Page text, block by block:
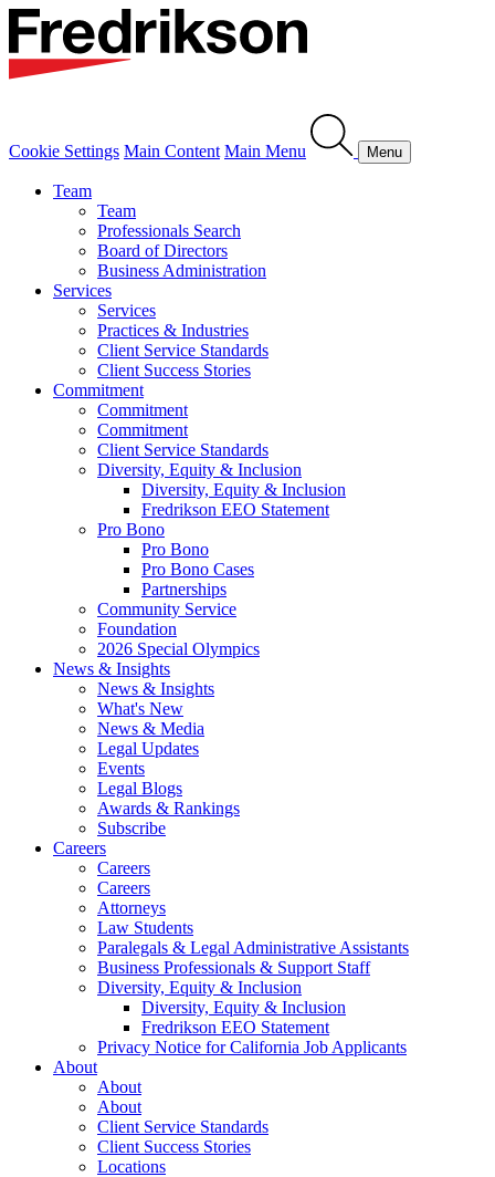
Cookie Settings Main Content Main Menu Menu
Team
Team
Professionals Search
Board of Directors
Business Administration
Services
Services
Practices & Industries
Client Service Standards
Client Success Stories
Commitment
Commitment
Commitment
Client Service Standards
Diversity, Equity & Inclusion
Diversity, Equity & Inclusion
Fredrikson EEO Statement
Pro Bono
Pro Bono
Pro Bono Cases
Partnerships
Community Service
Foundation
2026 Special Olympics
News & Insights
News & Insights
What's New
News & Media
Legal Updates
Events
Legal Blogs
Awards & Rankings
Subscribe
Careers
Careers
Careers
Attorneys
Law Students
Paralegals & Legal Administrative Assistants
Business Professionals & Support Staff
Diversity, Equity & Inclusion
Diversity, Equity & Inclusion
Fredrikson EEO Statement
Privacy Notice for California Job Applicants
About
About
About
Client Service Standards
Client Success Stories
Locations